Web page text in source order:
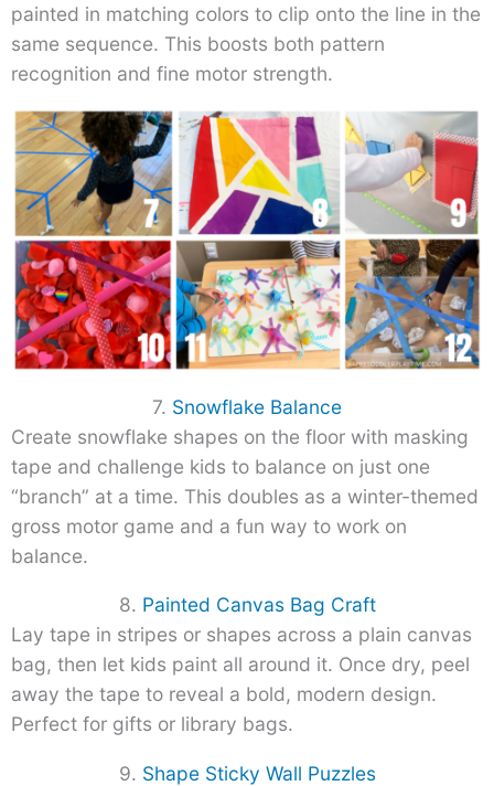
painted in matching colors to clip onto the line in the
same sequence. This boosts both pattern
recognition and fine motor strength.
7. Snowflake Balance
Create snowflake shapes on the floor with masking
tape and challenge kids to balance on just one
“branch” at a time. This doubles as a winter-themed
gross motor game and a fun way to work on
balance.
8. Painted Canvas Bag Craft
Lay tape in stripes or shapes across a plain canvas
bag, then let kids paint all around it. Once dry, peel
away the tape to reveal a bold, modern design.
Perfect for gifts or library bags.
9. Shape Sticky Wall Puzzles